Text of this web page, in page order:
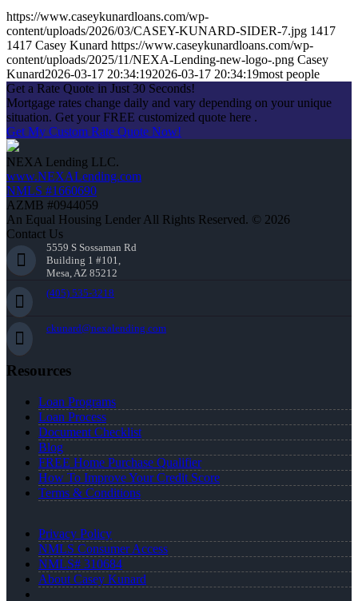
https://www.caseykunardloans.com/wp-
content/uploads/2026/03/CASEY-KUNARD-SIDER-7.jpg 1417
1417 Casey Kunard https://www.caseykunardloans.com/wp-
content/uploads/2025/11/NEXA-Lending-new-logo-.png Casey
Kunard2026-03-17 20:34:192026-03-17 20:34:19most people
Get a Rate Quote in Just 30 Seconds!
Mortgage rates change daily and vary depending on your unique
situation. Get your FREE customized quote here .
Get My Custom Rate Quote Now!
NEXA Lending LLC.
www.NEXALending.com
NMLS #1660690
AZMB #0944059
An Equal Housing Lender All Rights Reserved. © 2026
Contact Us
5559 S Sossaman Rd
Building 1 #101,
Mesa, AZ 85212
(405) 535-3218
ckunard@nexalending.com
Resources
Loan Programs
Loan Process
Document Checklist
Blog
FREE Home Purchase Qualifier
How To Improve Your Credit Score
Terms & Conditions
Privacy Policy
NMLS Consumer Access
NMLS# 310684
About Casey Kunard